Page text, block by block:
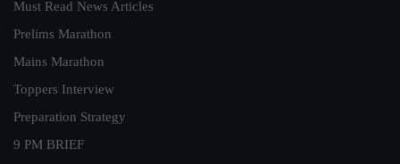
Must Read News Articles
Prelims Marathon
Mains Marathon
Toppers Interview
Preparation Strategy
9 PM BRIEF